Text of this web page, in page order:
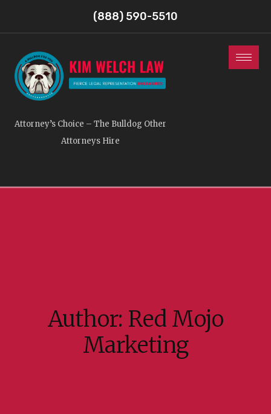
(888) 590-5510
Attorney’s Choice – The Bulldog Other
Attorneys Hire
Author: Red Mojo
Marketing